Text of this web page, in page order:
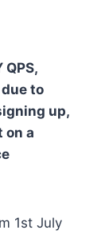
QPS,
to
up,
on a
1st July